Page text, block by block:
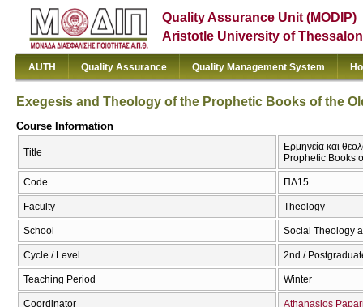
Quality Assurance Unit (MODIP)
Aristotle University of
AUTH Quality Assurance Quality Management System
Exegesis and Theology of the Prophetic Books of the
Course Information
Title
Ερμηνεία και
Prophetic Books
Code ΠΔ15
Faculty Theology
School Social Theology
Cycle / Level 2nd /
Teaching Period Winter
Coordinator Athanasios